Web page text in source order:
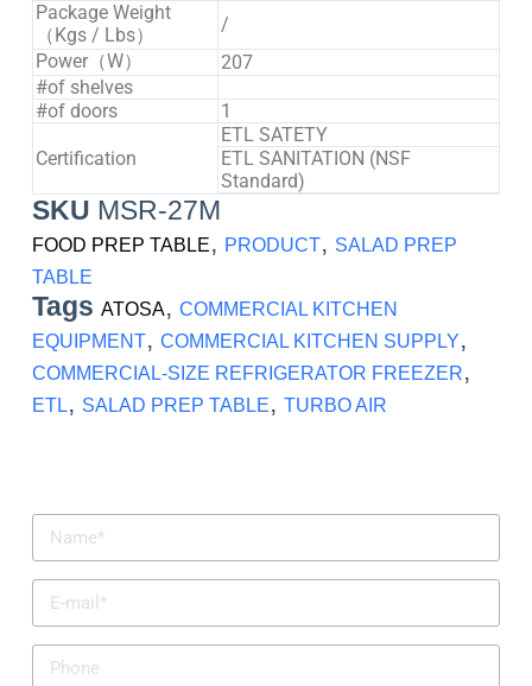
Package Weight
（Kgs / Lbs）
/
Power（W）
207
#of shelves
#of doors
1
Certification
ETL SATETY
ETL SANITATION (NSF
Standard)
SKU MSR-27M
FOOD PREP TABLE, PRODUCT, SALAD PREP
TABLE
Tags ATOSA, COMMERCIAL KITCHEN
EQUIPMENT, COMMERCIAL KITCHEN SUPPLY,
COMMERCIAL-SIZE REFRIGERATOR FREEZER,
ETL, SALAD PREP TABLE, TURBO AIR